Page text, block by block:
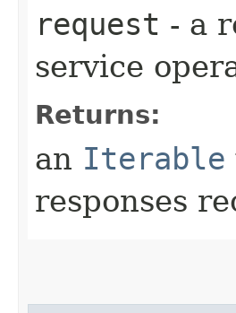
request - a
service
Returns:
an Iterable
responses